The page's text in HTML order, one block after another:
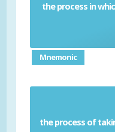
the process in
Mnemonic
the process of